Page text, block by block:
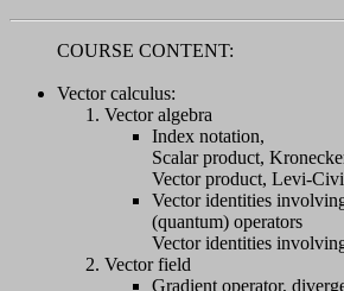
COURSE CONTENT:
Vector calculus:
Vector algebra
Index notation,
Scalar product,
Vector product, Levi-
Vector identities
(quantum) operators
Vector identities
Vector field
Gradient operator,